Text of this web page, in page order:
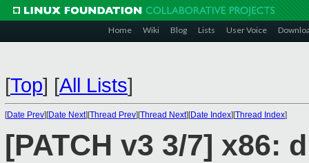
Home Wiki Blog Lists User Voice
[Top] [All Lists]
[Date Prev][Date Next][Thread Prev][Thread Next][Date Index][Thread Index]
[PATCH v3 3/7] x86: